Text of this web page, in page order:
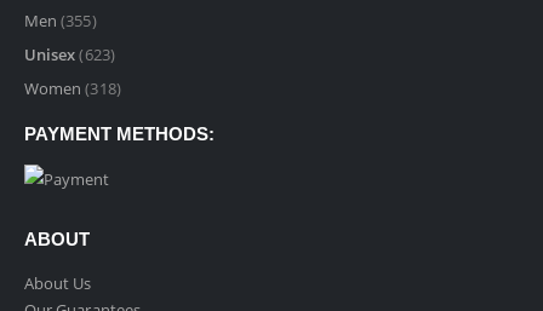
Men (355)
Unisex(623)
Women (318)
PAYMENT METHODS:
ABOUT
About Us